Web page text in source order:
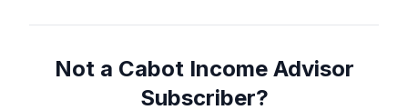
Not a Cabot Income Advisor
Subscriber?